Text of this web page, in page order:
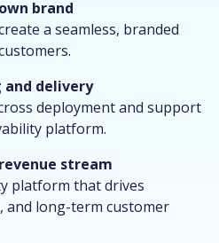
brand
a seamless, branded
delivery
deployment and support
platform.
stream
platform that drives
and long-term customer